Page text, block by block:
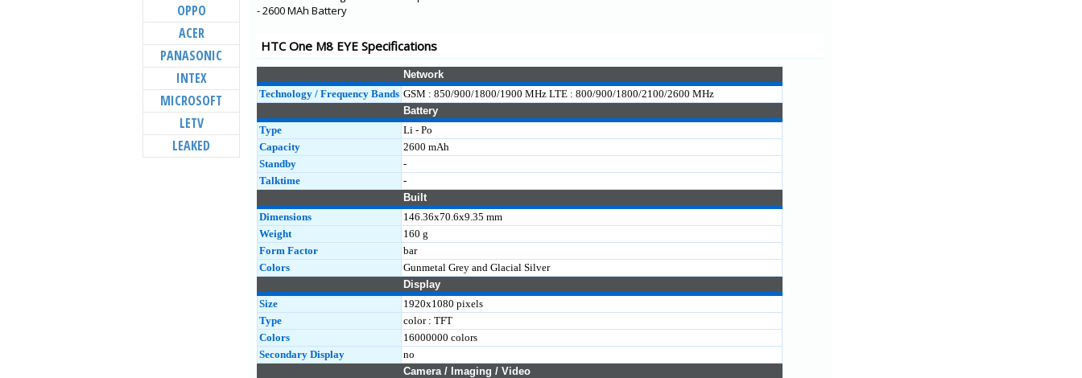
Desire 650
10 evo
Bolt
Desire 10 Lifestyle
- 2600 MAh Battery
HTC One M8 EYE Specifications
Network
Technology / Frequency Bands GSM : 850/900/1800/1900 MHz LTE : 800/900/1800/2100/2600 MHz
Battery
Type
Li - Po
Capacity
2600 mAh
Standby
-
Talktime
-
Built
Dimensions
146.36x70.6x9.35 mm
Weight
160 g
Form Factor
bar
Colors
Gunmetal Grey and Glacial Silver
Display
Size
1920x1080 pixels
Type
color : TFT
Colors
16000000 colors
Secondary Display
no
Camera / Imaging / Video
OPPO
ACER
PANASONIC
INTEX
MICROSOFT
LETV
LEAKED